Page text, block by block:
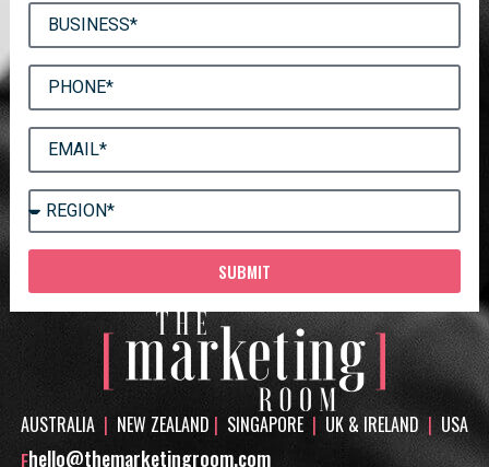
SUBMIT
AUSTRALIA | NEW ZEALAND | SINGAPORE | UK & IRELAND | USA
hello@themarketingroom.com